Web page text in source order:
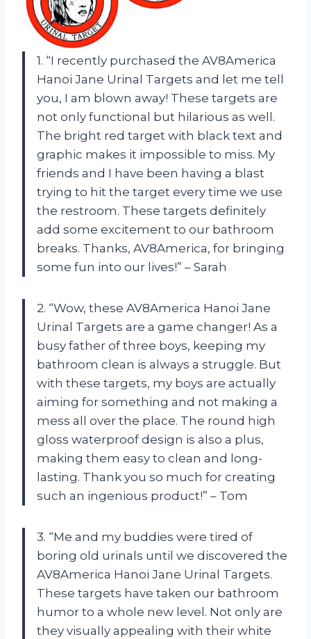
1. “I recently purchased the AV8America
Hanoi Jane Urinal Targets and let me tell
you, I am blown away! These targets are
not only functional but hilarious as well.
The bright red target with black text and
graphic makes it impossible to miss. My
friends and I have been having a blast
trying to hit the target every time we use
the restroom. These targets definitely
add some excitement to our bathroom
breaks. Thanks, AV8America, for bringing
some fun into our lives!” – Sarah
2. “Wow, these AV8America Hanoi Jane
Urinal Targets are a game changer! As a
busy father of three boys, keeping my
bathroom clean is always a struggle. But
with these targets, my boys are actually
aiming for something and not making a
mess all over the place. The round high
gloss waterproof design is also a plus,
making them easy to clean and long-
lasting. Thank you so much for creating
such an ingenious product!” – Tom
3. “Me and my buddies were tired of
boring old urinals until we discovered the
AV8America Hanoi Jane Urinal Targets.
These targets have taken our bathroom
humor to a whole new level. Not only are
they visually appealing with their white